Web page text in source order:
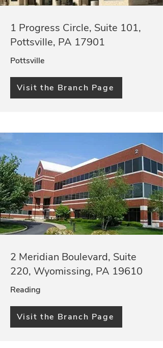
1 Progress Circle, Suite 101,
Pottsville, PA 17901
Pottsville
Visit the Branch Page
2 Meridian Boulevard, Suite
220, Wyomissing, PA 19610
Reading
Visit the Branch Page